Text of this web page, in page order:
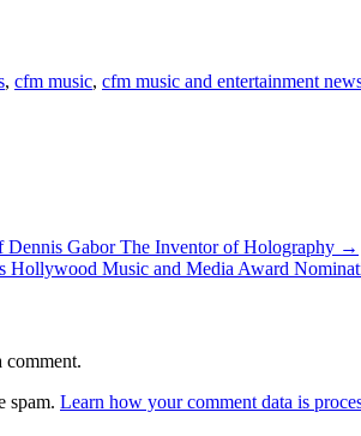
, cfm music, cfm music and entertainment
Dennis Gabor The Inventor of Holography →
Music and Media Award
comment.
spam. Learn how your comment data is